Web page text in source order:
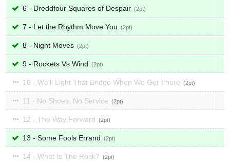
6 - Dreddfour Squares of Despair 2
7 - Let the Rhythm Move You 2
8 - Night Moves 2
9 - Rockets Vs Wind 2
10 - We'll Light That Bridge When We Get There 2
11 - No Shoes, No Service 2
12 - The Way Forward 2
13 - Some Fools Errand 2
14 - What Is The Rock? 2